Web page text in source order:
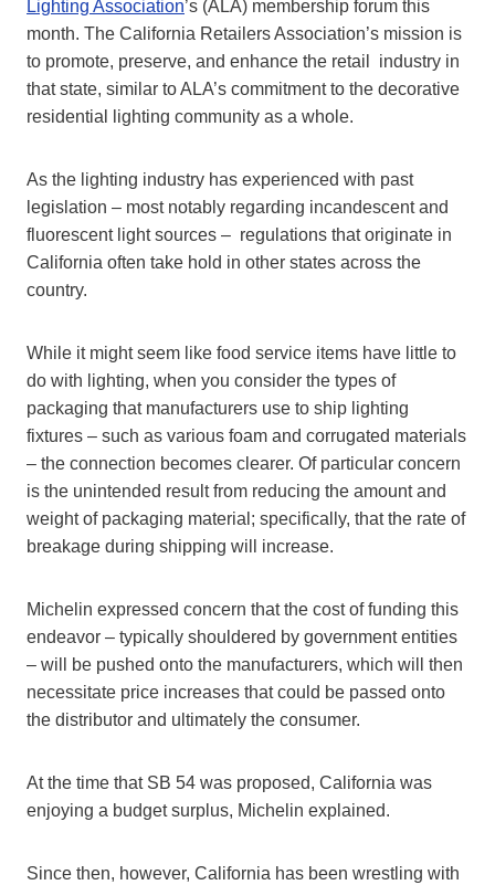
Lighting Association’s (ALA) membership forum this
month. The California Retailers Association’s mission is
to promote, preserve, and enhance the retail industry in
that state, similar to ALA’s commitment to the decorative
residential lighting community as a whole.
As the lighting industry has experienced with past
legislation – most notably regarding incandescent and
fluorescent light sources – regulations that originate in
California often take hold in other states across the
country.
While it might seem like food service items have little to
do with lighting, when you consider the types of
packaging that manufacturers use to ship lighting
fixtures – such as various foam and corrugated materials
– the connection becomes clearer. Of particular concern
is the unintended result from reducing the amount and
weight of packaging material; specifically, that the rate of
breakage during shipping will increase.
Michelin expressed concern that the cost of funding this
endeavor – typically shouldered by government entities
– will be pushed onto the manufacturers, which will then
necessitate price increases that could be passed onto
the distributor and ultimately the consumer.
At the time that SB 54 was proposed, California was
enjoying a budget surplus, Michelin explained.
Since then, however, California has been wrestling with